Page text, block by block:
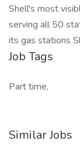
Shell's most
serving all 50
its gas stations
Job Tags
Part time,
Similar Jobs